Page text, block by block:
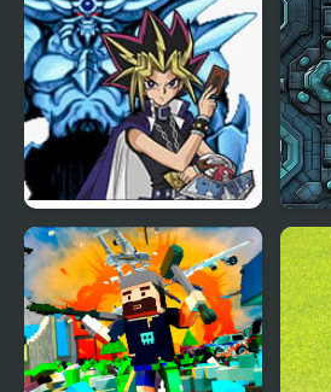
Yu-Gi-Oh! Tolerable
Reshef of Destruction